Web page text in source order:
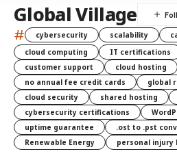
Global Village
# cybersecurity scalability
cloud computing
IT certifications
customer support
cloud hosting
no annual fee credit cards
global
cloud security
shared hosting
cybersecurity certifications
uptime guarantee
.ost to .pst
Renewable Energy
personal injury